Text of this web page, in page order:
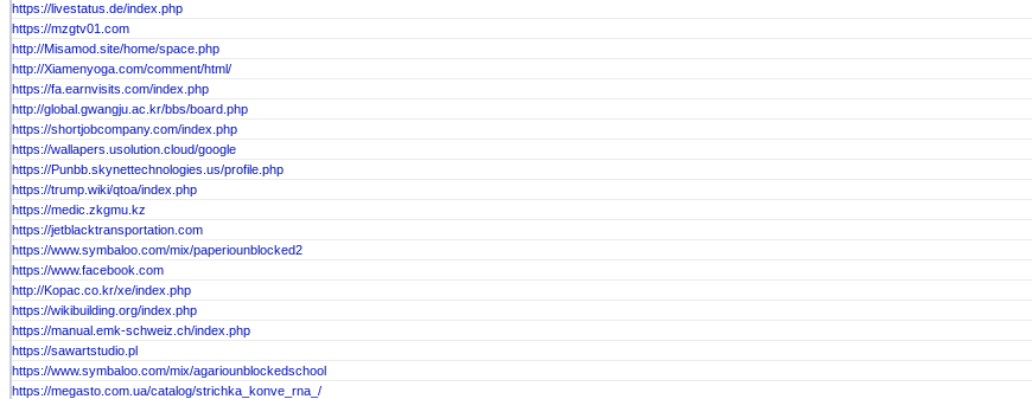
https://livestatus.de/index.php
https://mzgtv01.com
http://Misamod.site/home/space.php
http://Xiamenyoga.com/comment/html/
https://fa.earnvisits.com/index.php
http://global.gwangju.ac.kr/bbs/board.php
https://shortjobcompany.com/index.php
https://wallapers.usolution.cloud/google
https://Punbb.skynettechnologies.us/profile.php
https://trump.wiki/qtoa/index.php
https://medic.zkgmu.kz
https://jetblacktransportation.com
https://www.symbaloo.com/mix/paperiounblocked2
https://www.facebook.com
http://Kopac.co.kr/xe/index.php
https://wikibuilding.org/index.php
https://manual.emk-schweiz.ch/index.php
https://sawartstudio.pl
https://www.symbaloo.com/mix/agariounblockedschool
https://megasto.com.ua/catalog/strichka_konve_rna_/